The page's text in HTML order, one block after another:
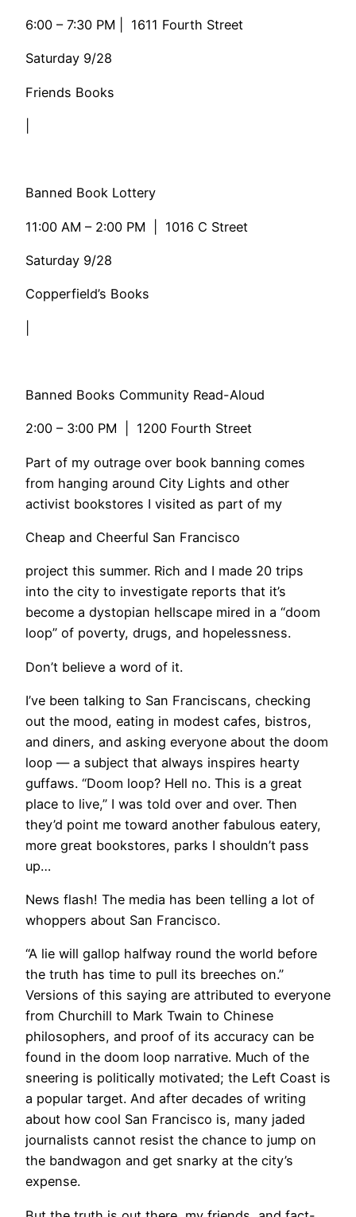
6:00 – 7:30 PM | 1611 Fourth Street
Saturday 9/28
Friends Books
Banned Book Lottery
11:00 AM – 2:00 PM | 1016 C Street
Saturday 9/28
Copperfield’s Books
Banned Books Community Read-Aloud
2:00 – 3:00 PM | 1200 Fourth Street
​Part of my outrage over book banning comes
from hanging around City Lights and other
activist bookstores I visited as part of my
Cheap and Cheerful San Francisco
project this summer. Rich and I made 20 trips
into the city to investigate reports that it’s
become a dystopian hellscape mired in a “doom
loop” of poverty, drugs, and hopelessness.
Don’t believe a word of it.
I’ve been talking to San Franciscans, checking
out the mood, eating in modest cafes, bistros,
and diners, and asking everyone about the doom
loop — a subject that always inspires hearty
guffaws. “Doom loop? Hell no. This is a great
place to live,” I was told over and over. Then
they’d point me toward another fabulous eatery,
more great bookstores, parks I shouldn’t pass
up…
News flash! The media has been telling a lot of
whoppers about San Francisco.
“A lie will gallop halfway round the world before
the truth has time to pull its breeches on.”
Versions of this saying are attributed to everyone
from Churchill to Mark Twain to Chinese
philosophers, and proof of its accuracy can be
found in the doom loop narrative. Much of the
sneering is politically motivated; the Left Coast is
a popular target. And after decades of writing
about how cool San Francisco is, many jaded
journalists cannot resist the chance to jump on
the bandwagon and get snarky at the city’s
expense.